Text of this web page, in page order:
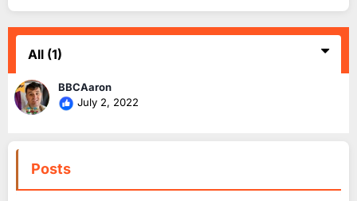
All (1)
BBCAaron
July 2, 2022
Posts